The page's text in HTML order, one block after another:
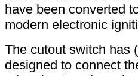
have been converted
modern electronic
The cutout switch has
designed to connect